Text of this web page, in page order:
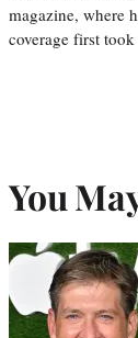
magazine, where
coverage first
You